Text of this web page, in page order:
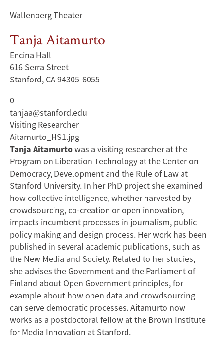
Wallenberg Theater
Tanja Aitamurto
Encina Hall
616 Serra Street
Stanford, CA 94305-6055
0
tanjaa@stanford.edu
Visiting Researcher
Aitamurto_HS1.jpg
Tanja Aitamurtowas a visiting researcher at the
Program on Liberation Technology at the Center on
Democracy, Development and the Rule of Law at
Stanford University. In her PhD project she examined
how collective intelligence, whether harvested by
crowdsourcing, co-creation or open innovation,
impacts incumbent processes in journalism, public
policy making and design process. Her work has been
published in several academic publications, such as
the New Media and Society. Related to her studies,
she advises the Government and the Parliament of
Finland about Open Government principles, for
example about how open data and crowdsourcing
can serve democratic processes. Aitamurto now
works as a postdoctoral fellow at the Brown Institute
for Media Innovation at Stanford.